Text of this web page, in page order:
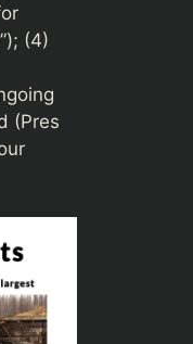
(4)
(Pres